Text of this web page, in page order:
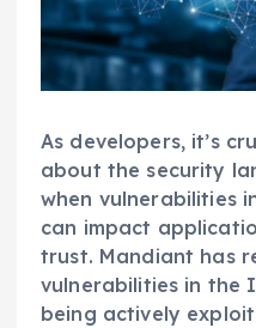
As developers, it’s
about the security
when vulnerabilities
can impact
trust. Mandiant has
vulnerabilities in the
being actively